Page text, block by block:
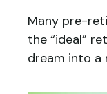
Many pre-
the “ideal”
dream into a